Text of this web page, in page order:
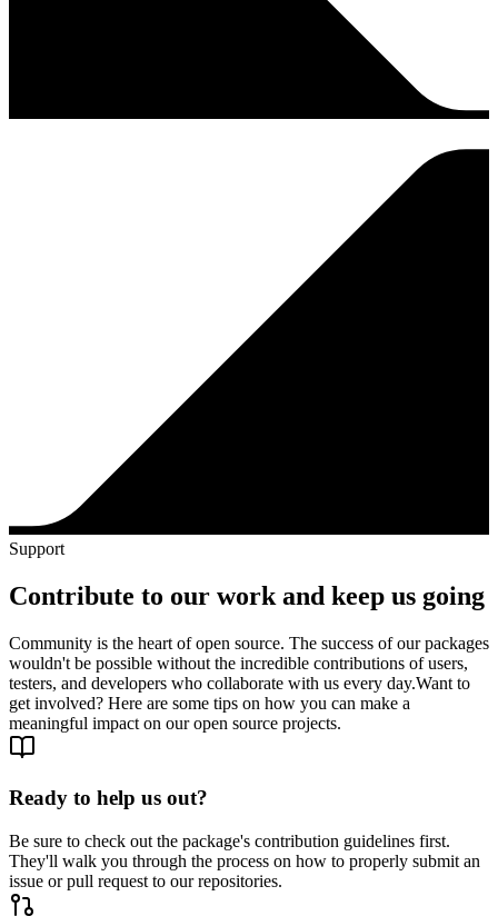
Support
Contribute to our work and keep us going
Community is the heart of open source. The success of our packages
wouldn't be possible without the incredible contributions of users,
testers, and developers who collaborate with us every day.Want to
get involved? Here are some tips on how you can make a
meaningful impact on our open source projects.
Ready to help us out?
Be sure to check out the package's contribution guidelines first.
They'll walk you through the process on how to properly submit an
issue or pull request to our repositories.